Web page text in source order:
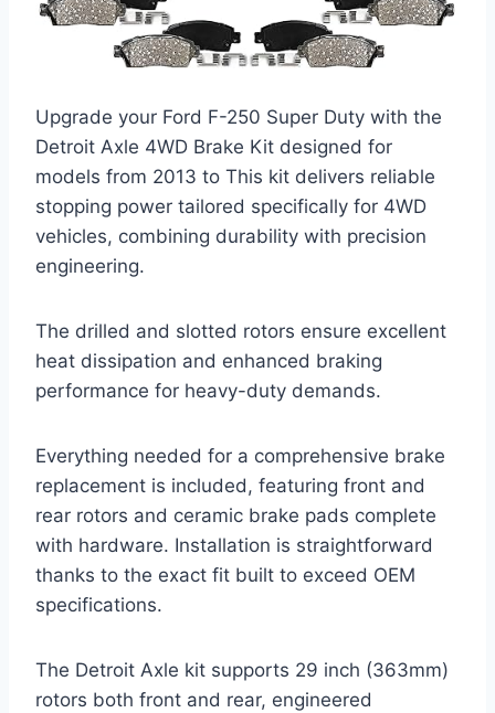
Upgrade your Ford F-250 Super Duty with the
Detroit Axle 4WD Brake Kit designed for
models from 2013 to This kit delivers reliable
stopping power tailored specifically for 4WD
vehicles, combining durability with precision
engineering.
The drilled and slotted rotors ensure excellent
heat dissipation and enhanced braking
performance for heavy-duty demands.
Everything needed for a comprehensive brake
replacement is included, featuring front and
rear rotors and ceramic brake pads complete
with hardware. Installation is straightforward
thanks to the exact fit built to exceed OEM
specifications.
The Detroit Axle kit supports 29 inch (363mm)
rotors both front and rear, engineered